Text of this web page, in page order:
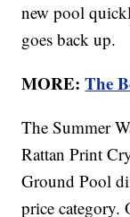
new pool
goes back up.
MORE:The
The Summer
Rattan Print
Ground Pool
price category.